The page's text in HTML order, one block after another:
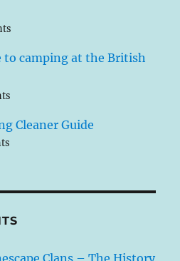
to camping at the British
Cleaner Guide
Clans – The History